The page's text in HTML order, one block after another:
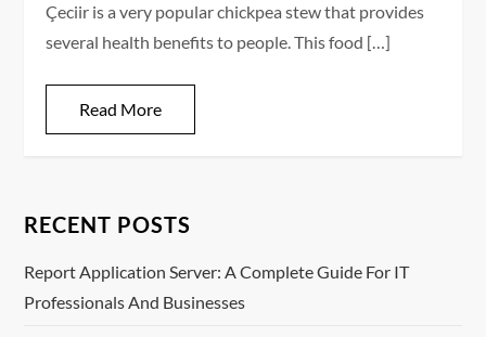
Çeciir is a very popular chickpea stew that provides
several health benefits to people. This food […]
Read More
RECENT POSTS
Report Application Server: A Complete Guide For IT
Professionals And Businesses